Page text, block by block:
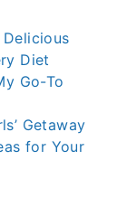
Diet
Go-To
Getaway
for Your